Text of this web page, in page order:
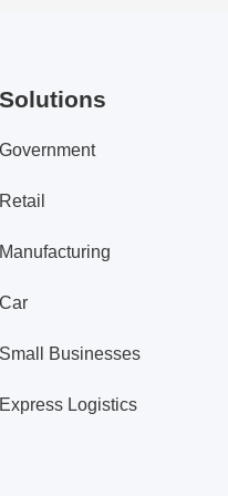
Solutions
Government
Retail
Manufacturing
Car
Small Businesses
Express Logistics